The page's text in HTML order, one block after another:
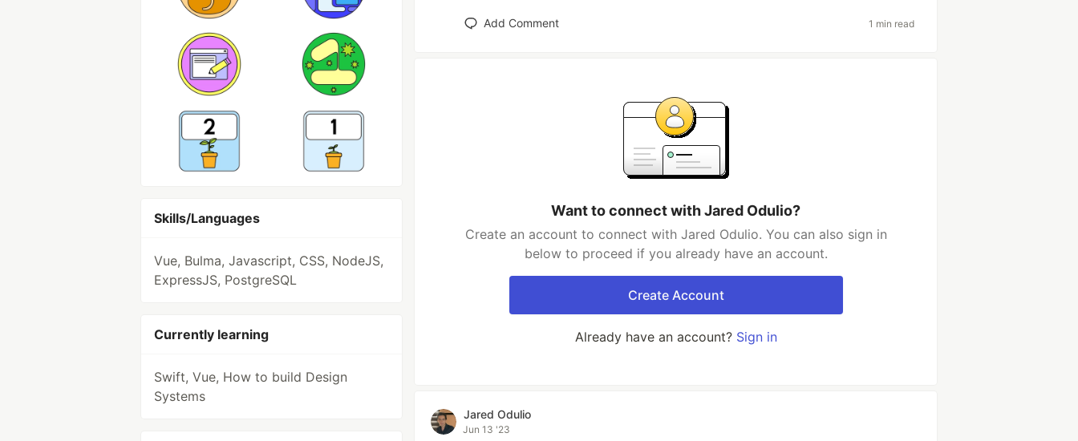
Skills/Languages
Vue, Bulma, Javascript, CSS, NodeJS,
ExpressJS, PostgreSQL
Currently learning
Swift, Vue, How to build Design
Systems
Add Comment 1 min read
Want to connect with Jared Odulio?
Create an account to connect with Jared Odulio. You can also sign in
below to proceed if you already have an account.
Create Account
Already have an account? Sign in
Jared Odulio
Jun 13 '23